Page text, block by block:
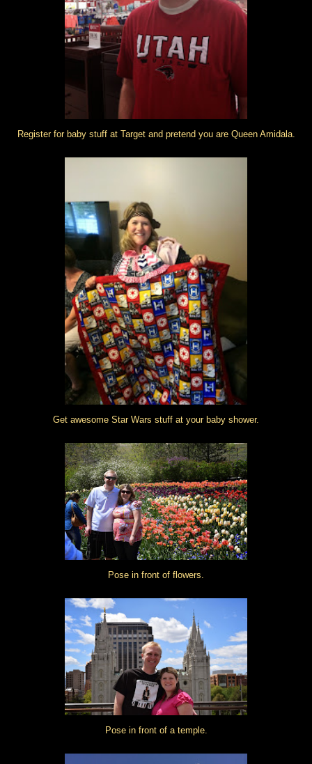
Register for baby stuff at Target and pretend you are Queen Amidala.
Get awesome Star Wars stuff at your baby shower.
Pose in front of flowers.
Pose in front of a temple.